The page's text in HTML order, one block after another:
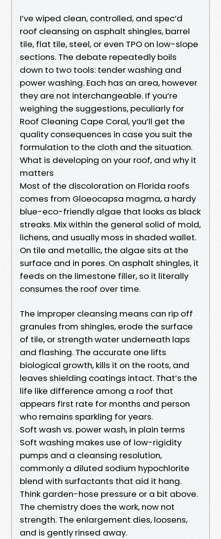
I’ve wiped clean, controlled, and spec’d
roof cleansing on asphalt shingles, barrel
tile, flat tile, steel, or even TPO on low-slope
sections. The debate repeatedly boils
down to two tools: tender washing and
power washing. Each has an area, however
they are not interchangeable. If you’re
weighing the suggestions, peculiarly for
Roof Cleaning Cape Coral, you’ll get the
quality consequences in case you suit the
formulation to the cloth and the situation.
What is developing on your roof, and why it
matters
Most of the discoloration on Florida roofs
comes from Gloeocapsa magma, a hardy
blue-eco-friendly algae that looks as black
streaks. Mix within the general solid of mold,
lichens, and usually moss in shaded wallet.
On tile and metallic, the algae sits at the
surface and in pores. On asphalt shingles, it
feeds on the limestone filler, so it literally
consumes the roof over time.
The improper cleansing means can rip off
granules from shingles, erode the surface
of tile, or strength water underneath laps
and flashing. The accurate one lifts
biological growth, kills it on the roots, and
leaves shielding coatings intact. That’s the
life like difference among a roof that
appears first rate for months and person
who remains sparkling for years.
Soft wash vs. power wash, in plain terms
Soft washing makes use of low-rigidity
pumps and a cleansing resolution,
commonly a diluted sodium hypochlorite
blend with surfactants that aid it hang.
Think garden-hose pressure or a bit above.
The chemistry does the work, now not
strength. The enlargement dies, loosens,
and is gently rinsed away.